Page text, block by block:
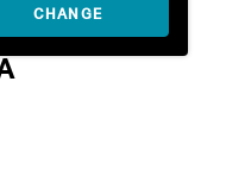
CHANGE
Amara